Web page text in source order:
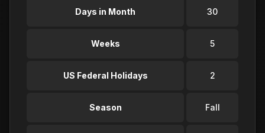
Days in Month 30
Weeks 5
US Federal Holidays 2
Season Fall